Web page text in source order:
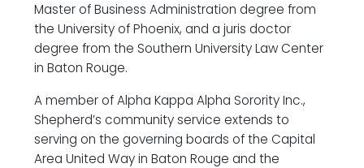
Master of Business Administration degree from
the University of Phoenix, and a juris doctor
degree from the Southern University Law Center
in Baton Rouge.
A member of Alpha Kappa Alpha Sorority Inc.,
Shepherd’s community service extends to
serving on the governing boards of the Capital
Area United Way in Baton Rouge and the